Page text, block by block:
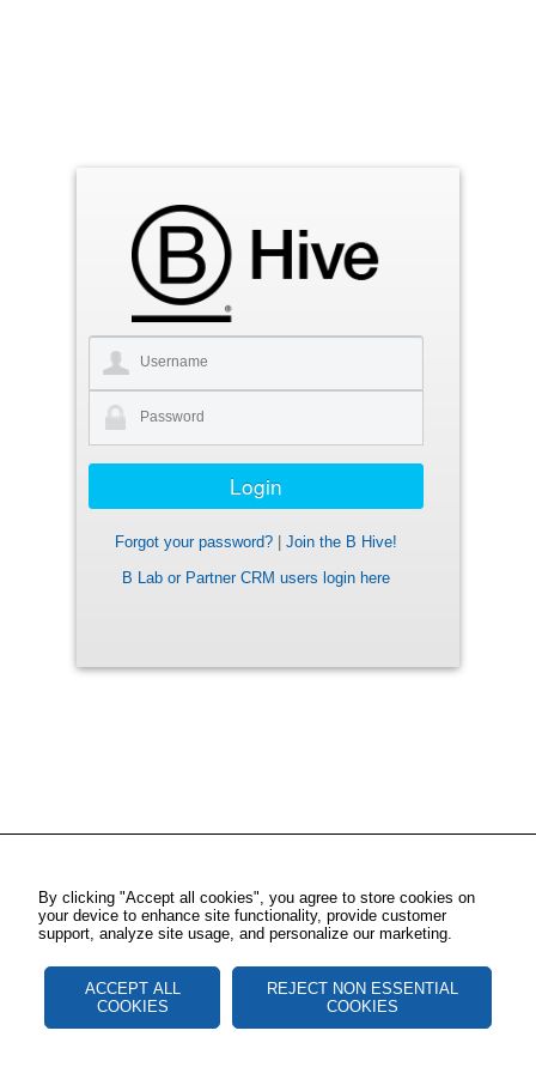
Forgot your password?
Join the B Hive!
B Lab or Partner CRM users login here
By clicking "Accept all cookies", you agree to store cookies on
your device to enhance site functionality, provide customer
support, analyze site usage, and personalize our marketing.
ACCEPT ALL
COOKIES
REJECT NON ESSENTIAL
COOKIES